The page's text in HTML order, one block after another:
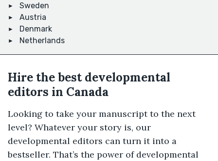
Sweden
Austria
Denmark
Netherlands
Hire the best developmental
editors in Canada
Looking to take your manuscript to the next
level? Whatever your story is, our
developmental editors can turn it into a
bestseller. That’s the power of developmental